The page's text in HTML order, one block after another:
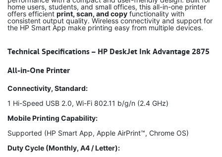
home users, students, and small offices, this all-in-one printer
offers efficient print, scan, and copy functionality with
consistent output quality. Wireless connectivity and support for
the HP Smart App make printing easy from multiple devices.
Technical Specifications – HP DeskJet Ink Advantage 2875
All-in-One Printer
Connectivity, Standard:
1 Hi-Speed USB 2.0, Wi-Fi 802.11 b/g/n (2.4 GHz)
Mobile Printing Capability:
Supported (HP Smart App, Apple AirPrint™, Chrome OS)
Duty Cycle (Monthly, A4 / Letter):